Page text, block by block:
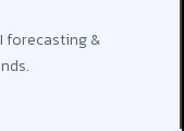
forecasting &